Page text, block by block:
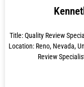
Title: Quality Review
Location: Reno, Nevada,
Review